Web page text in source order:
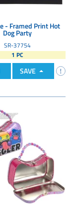
- Framed Print Hot
Dog Party
SR-37754
1 PC
SAVE